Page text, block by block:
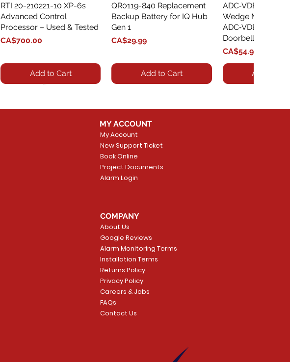
Quick View
RTI 20-210221-10 XP-6s
Advanced Control
Processor – Used & Tested
Price
CA$700.00
Add to Cart
Quick View
QR0119-840 Replacement
Backup Battery for IQ Hub
Gen 1
Price
CA$29.99
Add to Cart
Wedge Mount Kit
ADC‑VDB775
Doorbell
Price
CA$54.99
Add to
Price
CA$109.99
MY ACCOUNT
My Account
New Support Ticket
Book Online
Project Documents
Alarm Login
COMPANY
About Us
Google Reviews
Alarm Monitoring Terms
Installation Terms
Returns Policy
Privacy Policy
Careers & Jobs
FAQs
Contact Us